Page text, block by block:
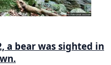
a bear was sighted in